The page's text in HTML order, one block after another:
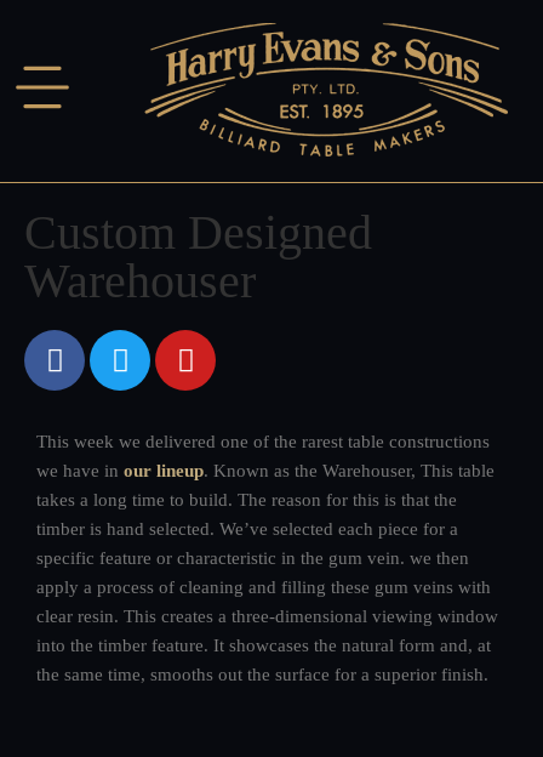
Custom Designed
Warehouser
This week we delivered one of the rarest table constructions
we have in our lineup. Known as the Warehouser, This table
takes a long time to build. The reason for this is that the
timber is hand selected. We’ve selected each piece for a
specific feature or characteristic in the gum vein. we then
apply a process of cleaning and filling these gum veins with
clear resin. This creates a three-dimensional viewing window
into the timber feature. It showcases the natural form and, at
the same time, smooths out the surface for a superior finish.